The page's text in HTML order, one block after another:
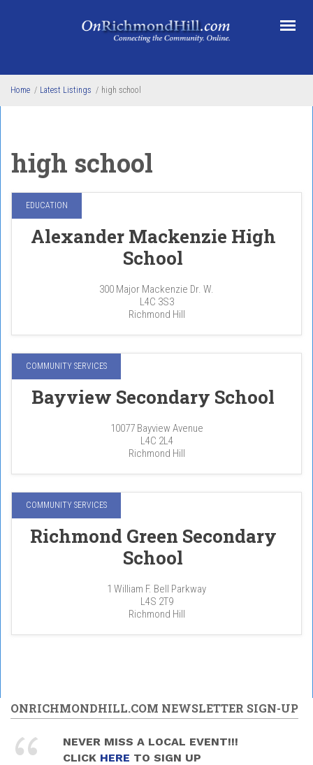
Home / Latest Listings / high school
high school
EDUCATION
Alexander Mackenzie High
School
300 Major Mackenzie Dr. W.
L4C 3S3
Richmond Hill
COMMUNITY SERVICES
Bayview Secondary School
10077 Bayview Avenue
L4C 2L4
Richmond Hill
COMMUNITY SERVICES
Richmond Green Secondary
School
1 William F. Bell Parkway
L4S 2T9
Richmond Hill
ONRICHMONDHILL.COM NEWSLETTER SIGN-UP
NEVER MISS A LOCAL EVENT!!!
CLICK HERE TO SIGN UP